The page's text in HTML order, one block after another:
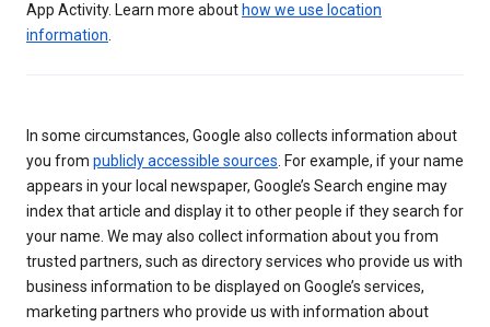
App Activity. Learn more about how we use location
information
In some circumstances, Google also collects information about
you from publicly accessible sources . For example, if your name
appears in your local newspaper, Google’s Search engine may
index that article and display it to other people if they search for
your name. We may also collect information about you from
trusted partners, such as directory services who provide us with
business information to be displayed on Google’s services,
marketing partners who provide us with information about